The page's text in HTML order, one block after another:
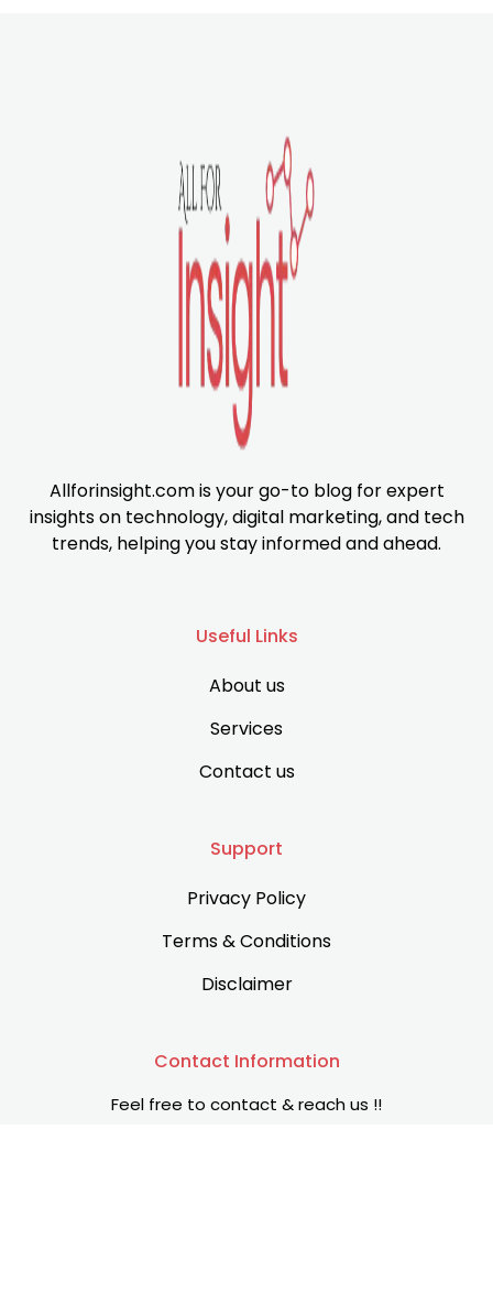
Allforinsight.com is your go-to blog for expert
insights on technology, digital marketing, and tech
trends, helping you stay informed and ahead.
Useful Links
About us
Services
Contact us
Support
Privacy Policy
Terms & Conditions
Disclaimer
Contact Information
Feel free to contact & reach us !!